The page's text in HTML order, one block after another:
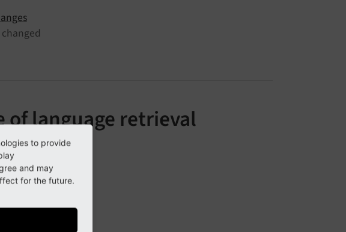
of language retrieval
to provide
and may
for the future.